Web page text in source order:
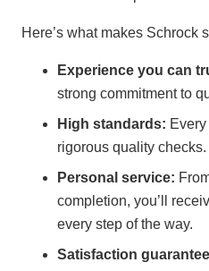
Here’s what makes Schrock
Experience you can
strong commitment to
High standards:
rigorous quality checks.
Personal service:
completion, you’ll
every step of the way.
Satisfaction